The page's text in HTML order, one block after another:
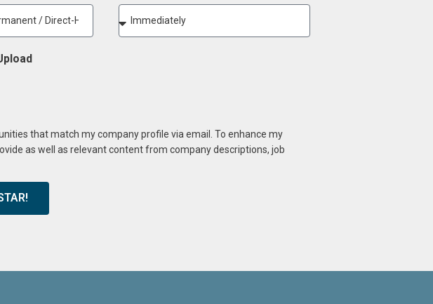
that match my company profile via email. To enhance my
as well as relevant content from company descriptions, job